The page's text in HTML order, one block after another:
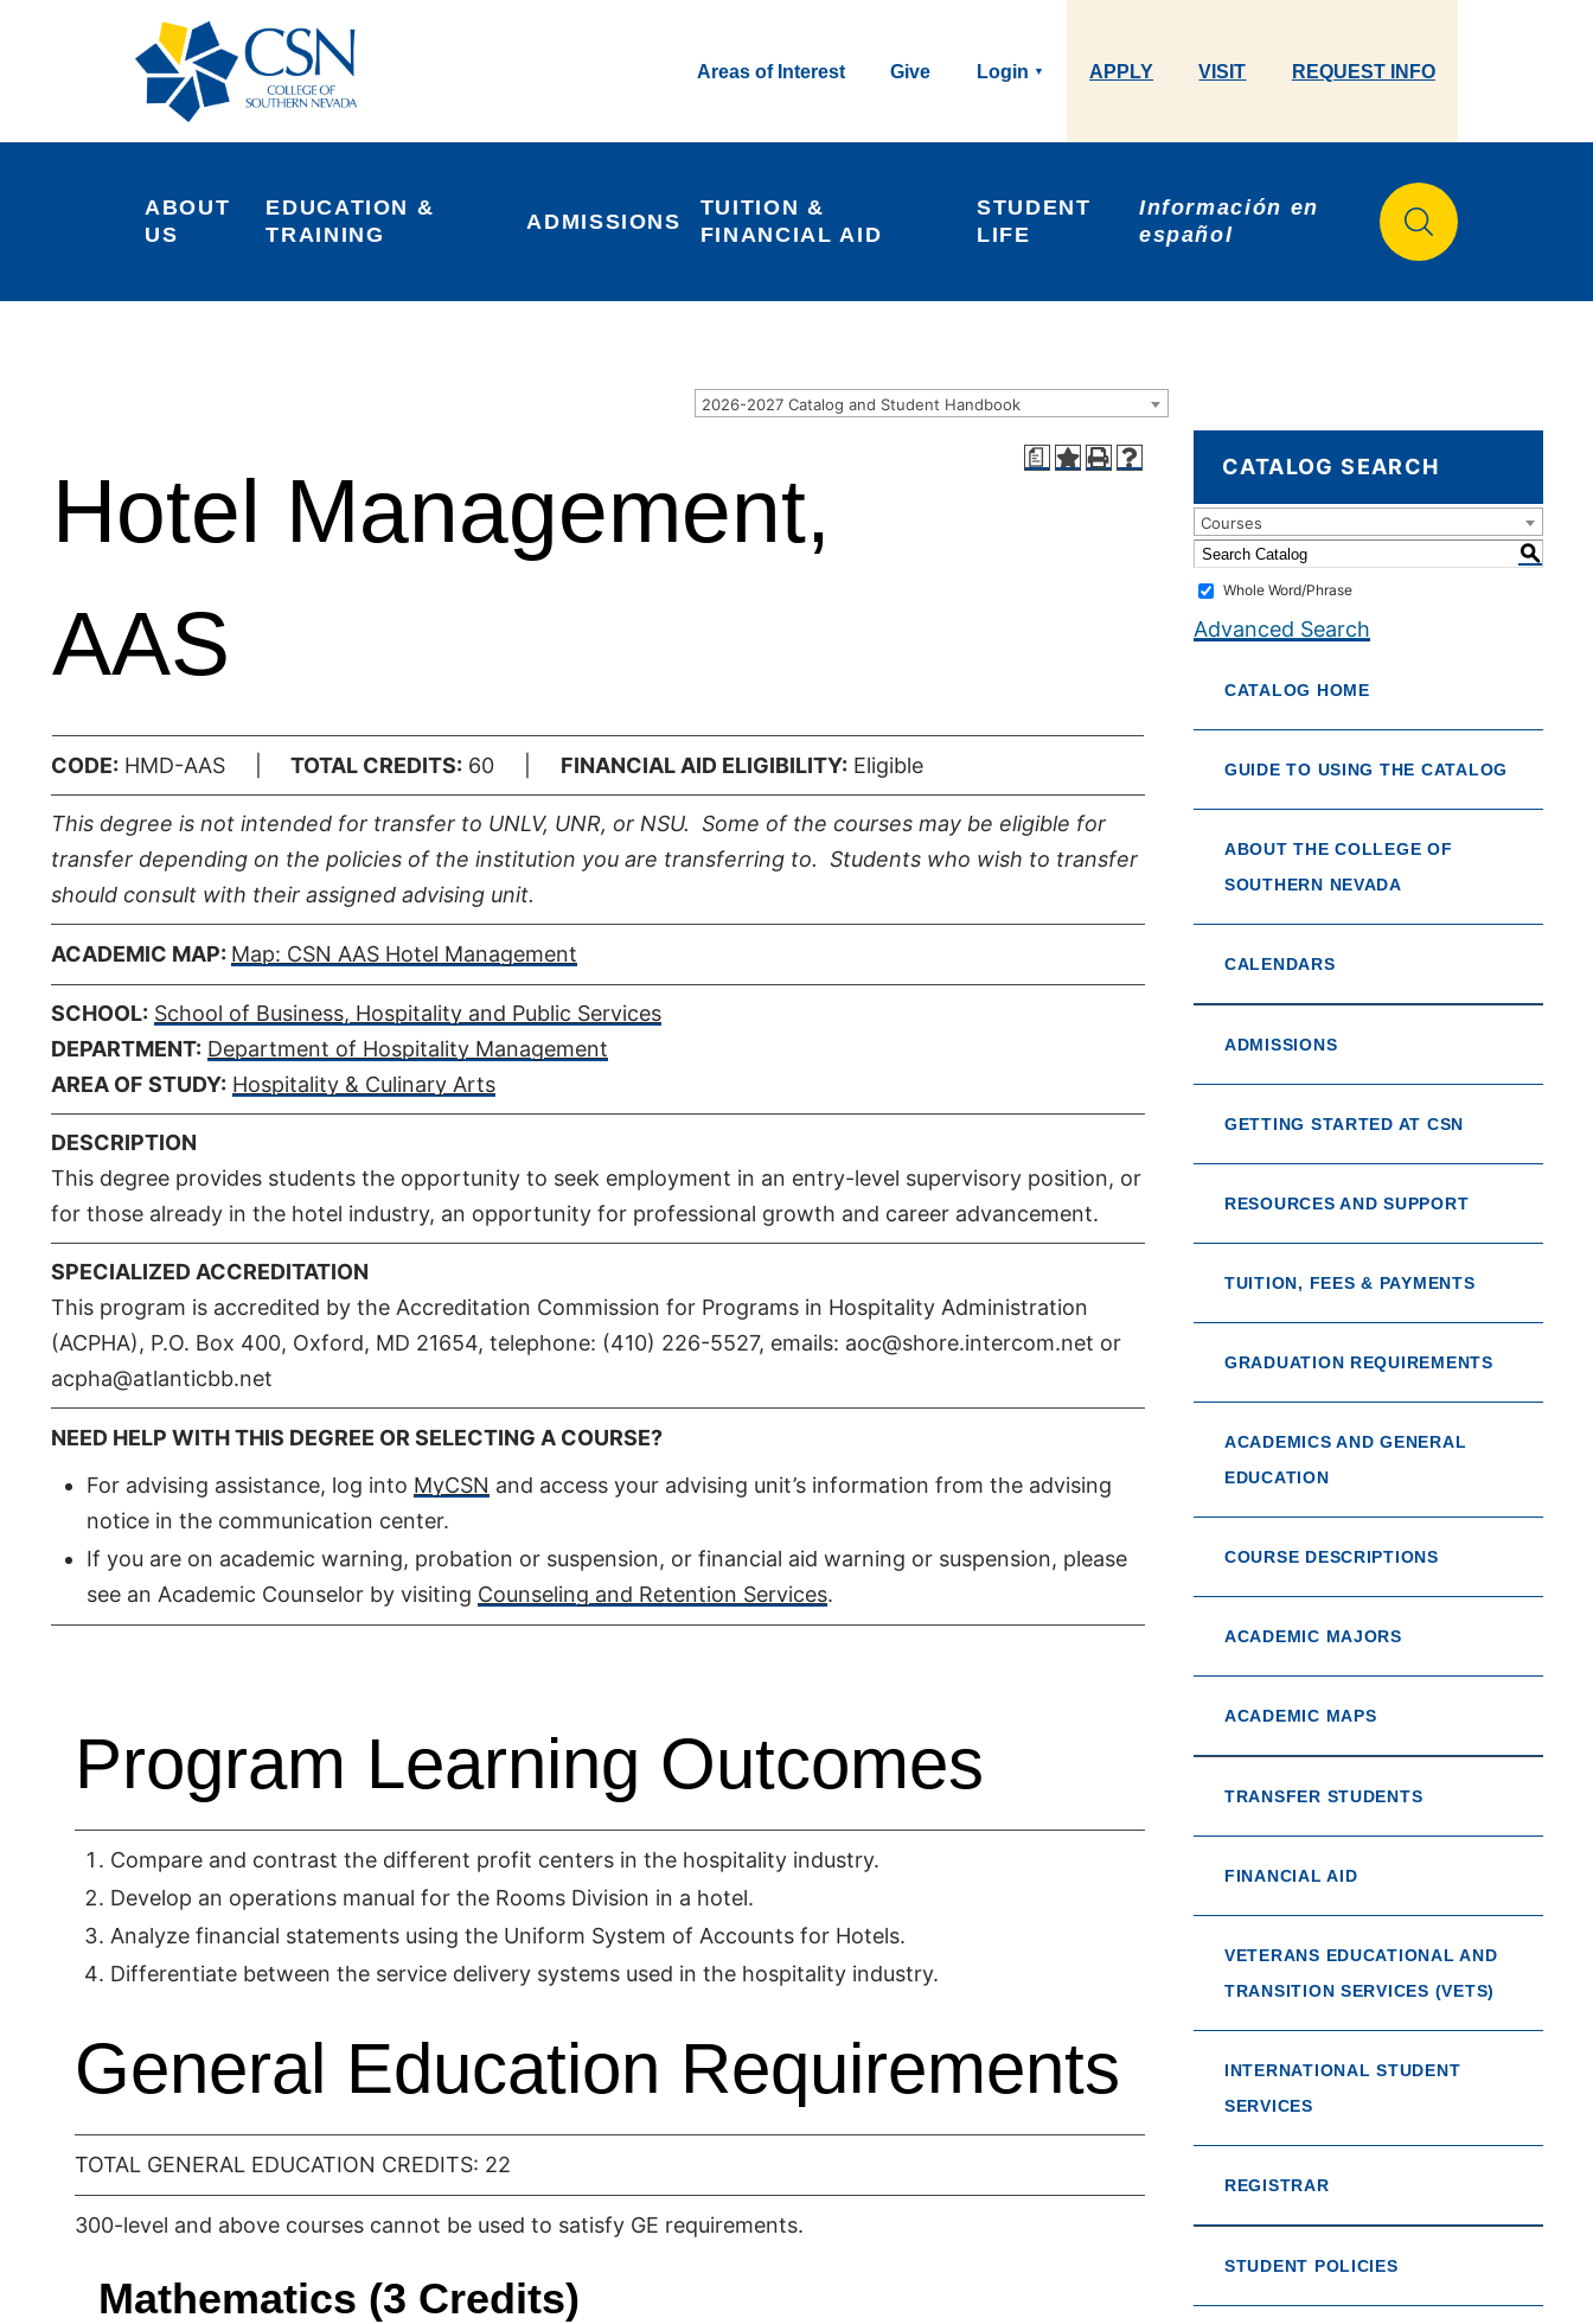
Areas of Interest Give Login APPLY VISIT REQUEST INFO
ABOUT
US
EDUCATION &
TRAINING
ADMISSIONS
TUITION &
FINANCIAL AID
STUDENT
LIFE
Información en
español
2026-2027 Catalog and Student Handbook
a
Hotel Management,
AAS
CODE: HMD-AAS | TOTAL CREDITS: 60 | FINANCIAL AID ELIGIBILITY: Eligible
This degree is not intended for transfer to UNLV, UNR, or NSU. Some of the courses may be eligible for
transfer depending on the policies of the institution you are transferring to. Students who wish to transfer
should consult with their assigned advising unit.
ACADEMIC MAP: Map: CSN AAS Hotel Management
SCHOOL: School of Business, Hospitality and Public Services​
DEPARTMENT: Department of Hospitality Management
AREA OF STUDY: Hospitality & Culinary Arts
DESCRIPTION
This degree provides students the opportunity to seek employment in an entry-level supervisory position, or
for those already in the hotel industry, an opportunity for professional growth and career advancement.
SPECIALIZED ACCREDITATION
This program is accredited by the Accreditation Commission for Programs in Hospitality Administration
(ACPHA), P.O. Box 400, Oxford, MD 21654, telephone: (410) 226-5527, emails: aoc@shore.intercom.net or
acpha@atlanticbb.net
NEED HELP WITH THIS DEGREE OR SELECTING A COURSE?
For advising assistance, log into MyCSN and access your advising unit’s information from the advising
notice in the communication center.
If you are on academic warning, probation or suspension, or financial aid warning or suspension, please
see an Academic Counselor by visiting Counseling and Retention Services.
Program Learning Outcomes
Compare and contrast the different profit centers in the hospitality industry.
Develop an operations manual for the Rooms Division in a hotel.
Analyze financial statements using the Uniform System of Accounts for Hotels.
Differentiate between the service delivery systems used in the hospitality industry.
General Education Requirements
TOTAL GENERAL EDUCATION CREDITS: 22
300-level and above courses cannot be used to satisfy GE requirements.
Mathematics (3 Credits)
CATALOG SEARCH
Courses
S
Whole Word/Phrase
Advanced Search
CATALOG HOME
GUIDE TO USING THE CATALOG
ABOUT THE COLLEGE OF
SOUTHERN NEVADA
CALENDARS
ADMISSIONS
GETTING STARTED AT CSN
RESOURCES AND SUPPORT
TUITION, FEES & PAYMENTS
GRADUATION REQUIREMENTS
ACADEMICS AND GENERAL
EDUCATION
COURSE DESCRIPTIONS
ACADEMIC MAJORS
ACADEMIC MAPS
TRANSFER STUDENTS
FINANCIAL AID
VETERANS EDUCATIONAL AND
TRANSITION SERVICES (VETS)
INTERNATIONAL STUDENT
SERVICES
REGISTRAR
STUDENT POLICIES